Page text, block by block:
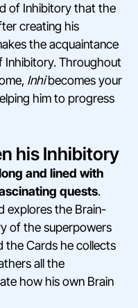
of Inhibitory that the
creating his
the acquaintance
Inhibitory. Throughout
Inhibecomes your
him to progress
his Inhibitory
and lined with
quests.
explores the Brain-
of the superpowers
the Cards he collects
all the
how his own Brain